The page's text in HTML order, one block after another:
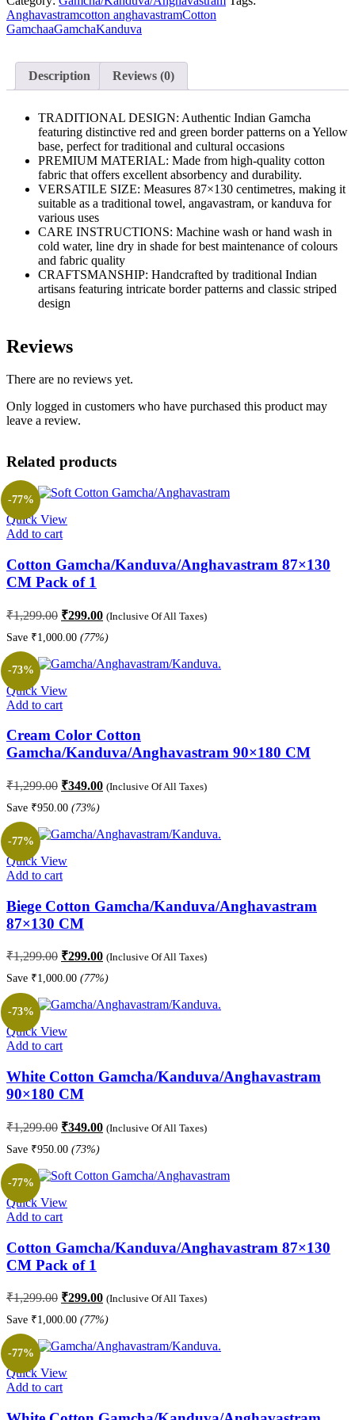
1
quantity
Anghavastramcotton anghavastramCotton
GamchaaGamchaKanduva
Description Reviews (0)
TRADITIONAL DESIGN: Authentic Indian Gamcha
featuring distinctive red and green border patterns on a Yellow
base, perfect for traditional and cultural occasions
PREMIUM MATERIAL: Made from high-quality cotton
fabric that offers excellent absorbency and durability.
VERSATILE SIZE: Measures 87×130 centimetres, making it
suitable as a traditional towel, angavastram, or kanduva for
various uses
CARE INSTRUCTIONS: Machine wash or hand wash in
cold water, line dry in shade for best maintenance of colours
and fabric quality
CRAFTSMANSHIP: Handcrafted by traditional Indian
artisans featuring intricate border patterns and classic striped
design
Reviews
There are no reviews yet.
Only logged in customers who have purchased this product may
leave a review.
Related products
Quick View
Add to cart
-77%
Cotton Gamcha/Kanduva/Anghavastram 87×130
CM Pack of 1
₹1,299.00 Original
was:
₹1,299.00.
₹299.00Current
price
is:
₹299.00.
(Inclusive Of All Taxes)
Save ₹1,000.00 (77%)
Quick View
Add to cart
-73%
Cream Color Cotton
Gamcha/Kanduva/Anghavastram 90×180 CM
₹1,299.00 Original
was:
₹1,299.00.
₹349.00Current
price
₹349.00.
(Inclusive Of All Taxes)
Save ₹950.00 (73%)
Quick View
Add to cart
-77%
Biege Cotton Gamcha/Kanduva/Anghavastram
87×130 CM
₹1,299.00 Original
was:
₹1,299.00.
₹299.00Current
price
is:
₹299.00.
(Inclusive Of All Taxes)
Save ₹1,000.00 (77%)
Quick View
Add to cart
-73%
White Cotton Gamcha/Kanduva/Anghavastram
90×180 CM
₹1,299.00 Original
was:
₹1,299.00.
₹349.00Current
price
₹349.00.
(Inclusive Of All Taxes)
Save ₹950.00 (73%)
Quick View
Add to cart
-77%
Cotton Gamcha/Kanduva/Anghavastram 87×130
CM Pack of 1
₹1,299.00 Original
was:
₹1,299.00.
₹299.00Current
price
is:
₹299.00.
(Inclusive Of All Taxes)
Save ₹1,000.00 (77%)
Quick View
Add to cart
-77%